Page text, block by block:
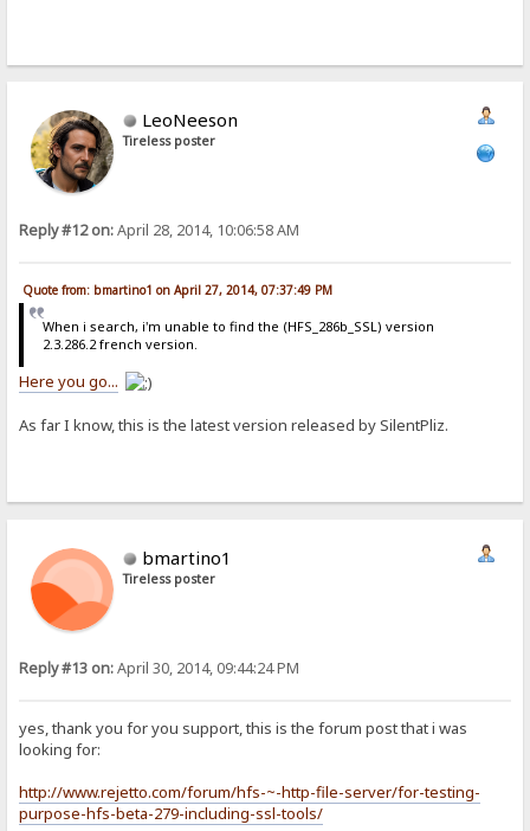
LeoNeeson
Tireless poster
Reply #12 on:April 28, 2014, 10:06:58 AM
Quote from: bmartino1 on April 27, 2014, 07:37:49 PM
When i search, i'm unable to find the (HFS_286b_SSL) version
2.3.286.2 french version.
Here you go...
As far I know, this is the latest version released by SilentPliz.
bmartino1
Tireless poster
Reply #13 on:April 30, 2014, 09:44:24 PM
yes, thank you for you support, this is the forum post that i was
looking for:
http://www.rejetto.com/forum/hfs-~-http-file-server/for-testing-
purpose-hfs-beta-279-including-ssl-tools/